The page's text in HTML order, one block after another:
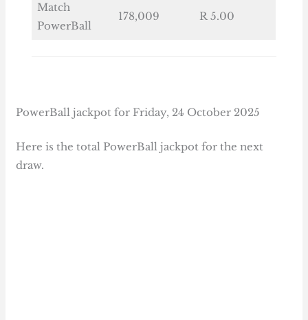
Match
PowerBall
178,009 R 5.00
PowerBall jackpot for Friday, 24 October 2025
Here is the total PowerBall jackpot for the next
draw.